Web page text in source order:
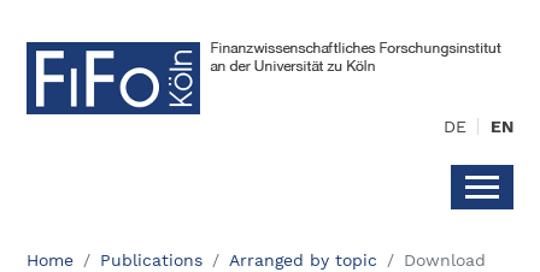
DE EN
Home Publications Arranged by topic Download